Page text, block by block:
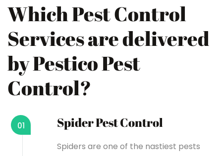
Which Pest Control
Services are delivered
by Pestico Pest
Control?
Spider Pest Control
01
Spiders are one of the nastiest pests